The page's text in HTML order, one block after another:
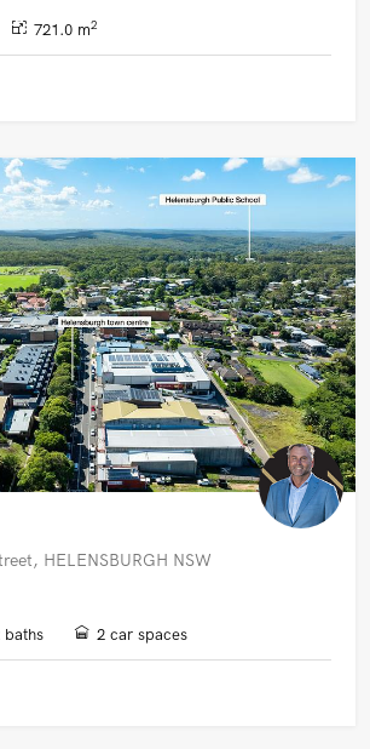
721.0 m2
HELENSBURGH NSW
baths 2 car spaces